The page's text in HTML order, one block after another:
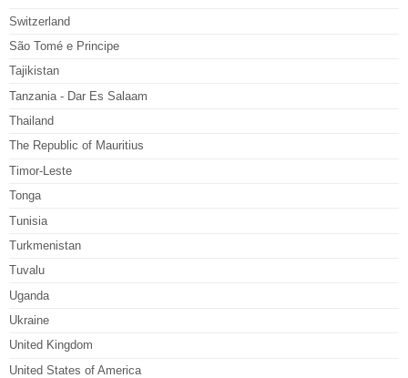
Switzerland
São Tomé e Principe
Tajikistan
Tanzania - Dar Es Salaam
Thailand
The Republic of Mauritius
Timor-Leste
Tonga
Tunisia
Turkmenistan
Tuvalu
Uganda
Ukraine
United Kingdom
United States of America